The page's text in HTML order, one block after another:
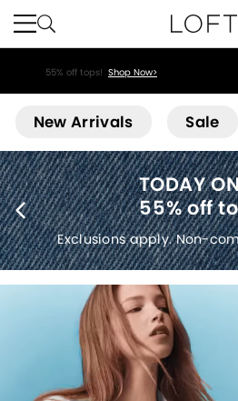
55% off tops! Shop Now>
New Arrivals Sale
40% off new
Exclusions apply.